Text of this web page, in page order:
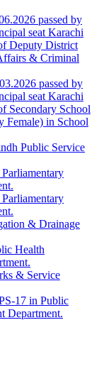
passed by
seat Karachi
Deputy District
& Criminal
passed by
seat Karachi
Secondary School
Female) in School
Public Service
& Drainage
Health
& Service
17 in Public
Department.